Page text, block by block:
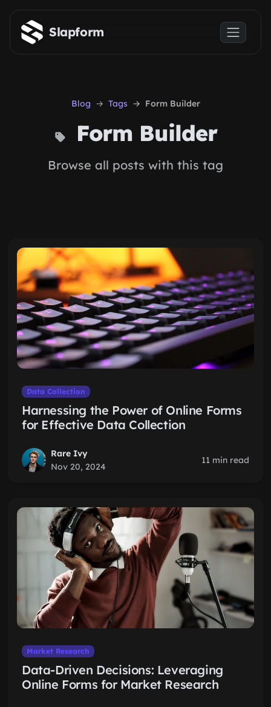
Skip to main content
Slapform
Blog Tags Form Builder
Form Builder
Browse all posts with this tag
Data Collection
Harnessing the Power of Online Forms
for Effective Data Collection
Rare Ivy
Nov 20, 2024
11 min read
Market Research
Data-Driven Decisions: Leveraging
Online Forms for Market Research